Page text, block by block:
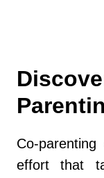
Co-
effort that